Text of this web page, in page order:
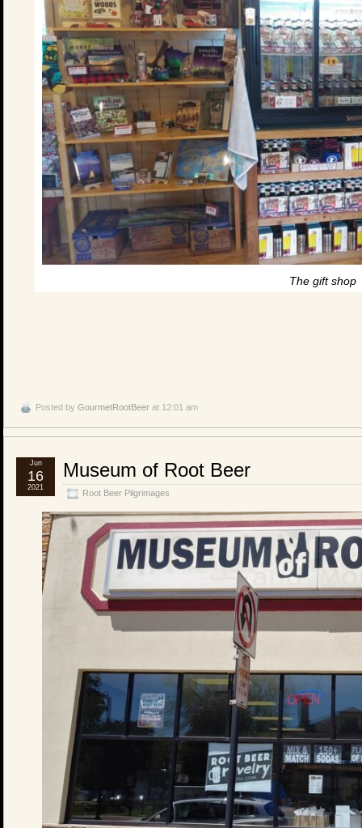
The gift shop
Posted by GourmetRootBeer at 12:01 am
Museum of Root Beer
Root Beer Pilgrimages
Jun
16
2021